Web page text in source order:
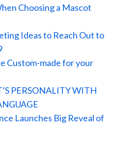
Choosing a Mascot
Ideas to Reach Out to
Custom-made for your
PERSONALITY WITH
Launches Big Reveal of